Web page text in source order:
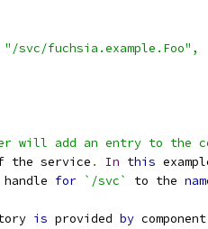
svc/fuchsia.example.Foo",
will add an entry to the
the service . In this
for `/svc` to the
is provided by